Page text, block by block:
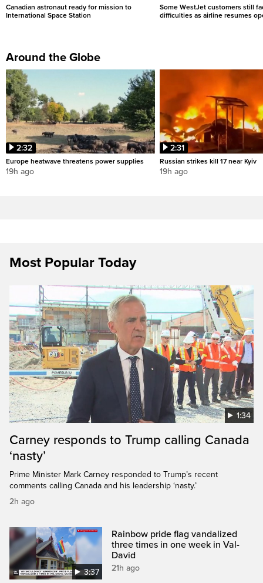
Canadian astronaut ready for mission to
International Space Station
Some WestJet customers still
difficulties as airline resumes
Around the Globe
2:32
Europe heatwave threatens power supplies
19h ago
2:31
Russian strikes kill 17 near Kyiv
19h ago
Most Popular Today
1:34
Carney responds to Trump calling Canada
‘nasty’
Prime Minister Mark Carney responded to Trump’s recent
comments calling Canada and his leadership ‘nasty.’
2h ago
3:37
Rainbow pride flag vandalized
three times in one week in Val-
David
21h ago